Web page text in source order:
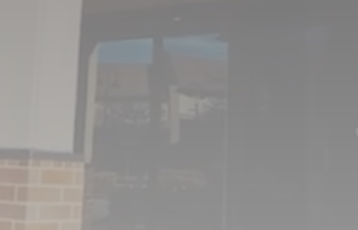
SAT & SUN